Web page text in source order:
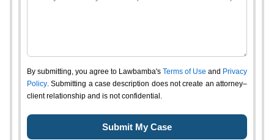
By submitting, you agree to Lawbamba's Terms of Use and Privacy
Policy. Submitting a case description does not create an attorney–
client relationship and is not confidential.